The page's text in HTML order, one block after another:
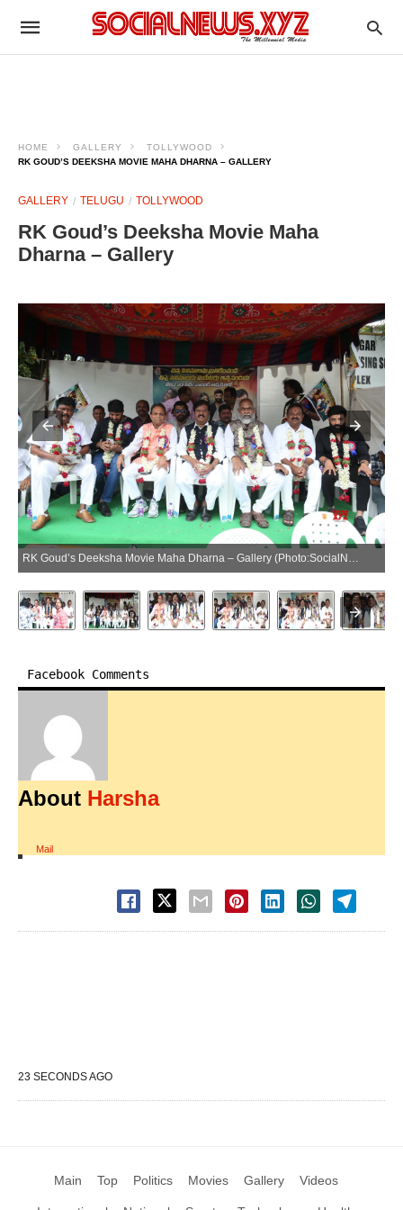
HOME GALLERY
TOLLYWOOD
RK GOUD’S DEEKSHA MOVIE MAHA DHARNA – GALLERY
GALLERY TELUGU TOLLYWOOD
RK Goud’s Deeksha Movie Maha
Dharna – Gallery
RK Goud’s Deeksha Movie Maha Dharna – Gallery (Photo:SocialNews.XYZ/NewsHelpline.com)
Facebook Comments
About Harsha
Mail
23 SECONDS AGO
Main Top Politics Movies Gallery Videos